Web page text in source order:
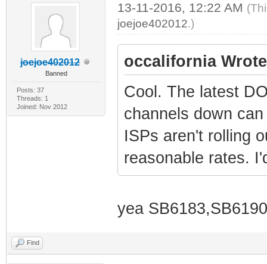
joejoe402012
Banned
Posts: 37
Threads: 1
Joined: Nov 2012
13-11-2016, 12:22 AM
joejoe402012.)
occalifornia
Cool. The latest
channels down
ISPs aren't rolling
reasonable rates.
yea
Find